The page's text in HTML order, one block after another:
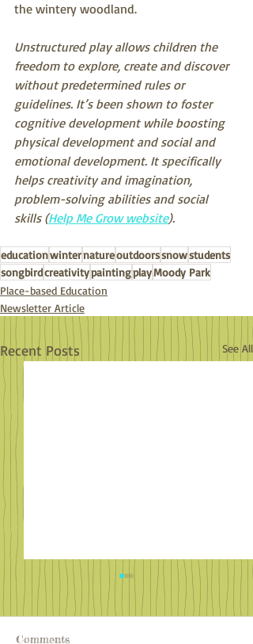
the wintery woodland.
Unstructured play allows children the
freedom to explore, create and discover
without predetermined rules or
guidelines. It’s been shown to foster
cognitive development while boosting
physical development and social and
emotional development. It specifically
helps creativity and imagination,
problem-solving abilities and social
skills (Help Me Grow website).
educationwinternatureoutdoorssnowstudents
songbirdcreativitypaintingplayMoody Park
Place-based Education
Newsletter Article
Recent Posts See All
Comments